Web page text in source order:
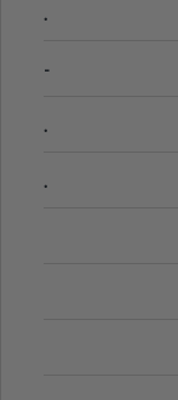
.
-
.
.